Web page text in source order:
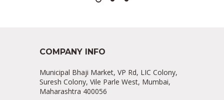
COMPANY INFO
Municipal Bhaji Market, VP Rd, LIC Colony,
Suresh Colony, Vile Parle West, Mumbai,
Maharashtra 400056